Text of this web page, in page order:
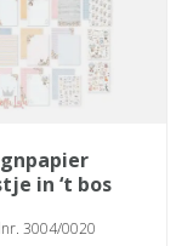
in ‘t bos
3004/0020